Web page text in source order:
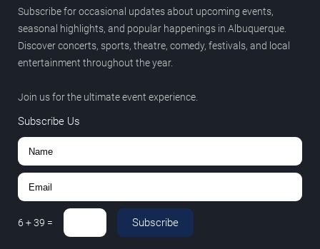
Subscribe for occasional updates about upcoming events,
seasonal highlights, and popular happenings in Albuquerque.
Discover concerts, sports, theatre, comedy, festivals, and local
entertainment throughout the year.
Join us for the ultimate event experience.
Subscribe Us
6 +39 = Subscribe